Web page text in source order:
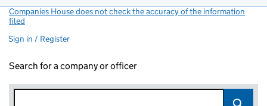
Companies House does not check the accuracy of the information
filed
Sign in / Register
Search for a company or officer